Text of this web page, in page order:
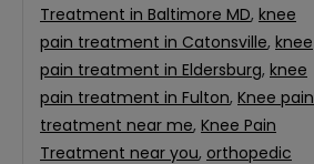
Treatment in Baltimore MD, knee
pain treatment in Catonsville, knee
pain treatment in Eldersburg, knee
pain treatment in Fulton, Knee pain
treatment near me, Knee Pain
Treatment near you, orthopedic